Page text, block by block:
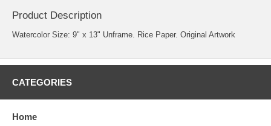
Product Description
Watercolor Size: 9" x 13" Unframe. Rice Paper. Original Artwork
CATEGORIES
Home